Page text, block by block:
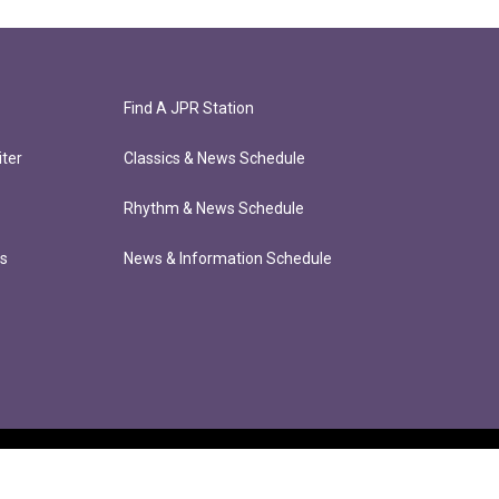
Find A JPR Station
Classics & News Schedule
Rhythm & News Schedule
News & Information Schedule